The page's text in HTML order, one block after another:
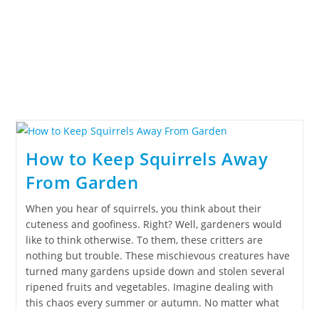
How to Keep Squirrels Away
From Garden
When you hear of squirrels, you think about their
cuteness and goofiness. Right? Well, gardeners would
like to think otherwise. To them, these critters are
nothing but trouble. These mischievous creatures have
turned many gardens upside down and stolen several
ripened fruits and vegetables. Imagine dealing with
this chaos every summer or autumn. No matter what